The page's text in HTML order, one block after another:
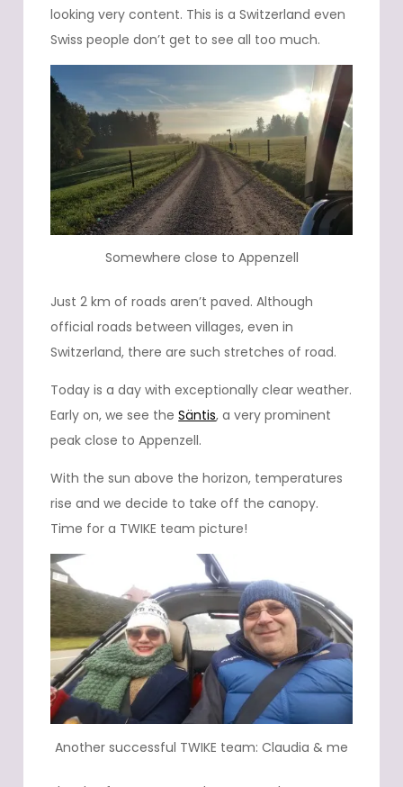
looking very content. This is a Switzerland even
Swiss people don’t get to see all too much.
Somewhere close to Appenzell
Just 2 km of roads aren’t paved. Although
official roads between villages, even in
Switzerland, there are such stretches of road.
Today is a day with exceptionally clear weather.
Early on, we see theSäntis, a very prominent
peak close to Appenzell.
With the sun above the horizon, temperatures
rise and we decide to take off the canopy.
Time for a TWIKE team picture!
Another successful TWIKE team: Claudia & me